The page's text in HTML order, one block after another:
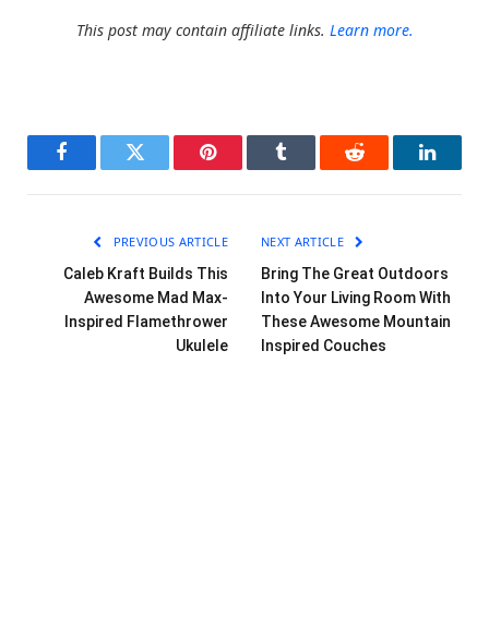
This post may contain affiliate links. Learn more.
FacebookTwitter Pinterest Tumblr Reddit
PREVIOUS ARTICLE
Caleb Kraft Builds This
Awesome Mad Max-
Inspired Flamethrower
Ukulele
NEXT ARTICLE
Bring The Great Outdoors
Into Your Living Room With
These Awesome Mountain
Inspired Couches